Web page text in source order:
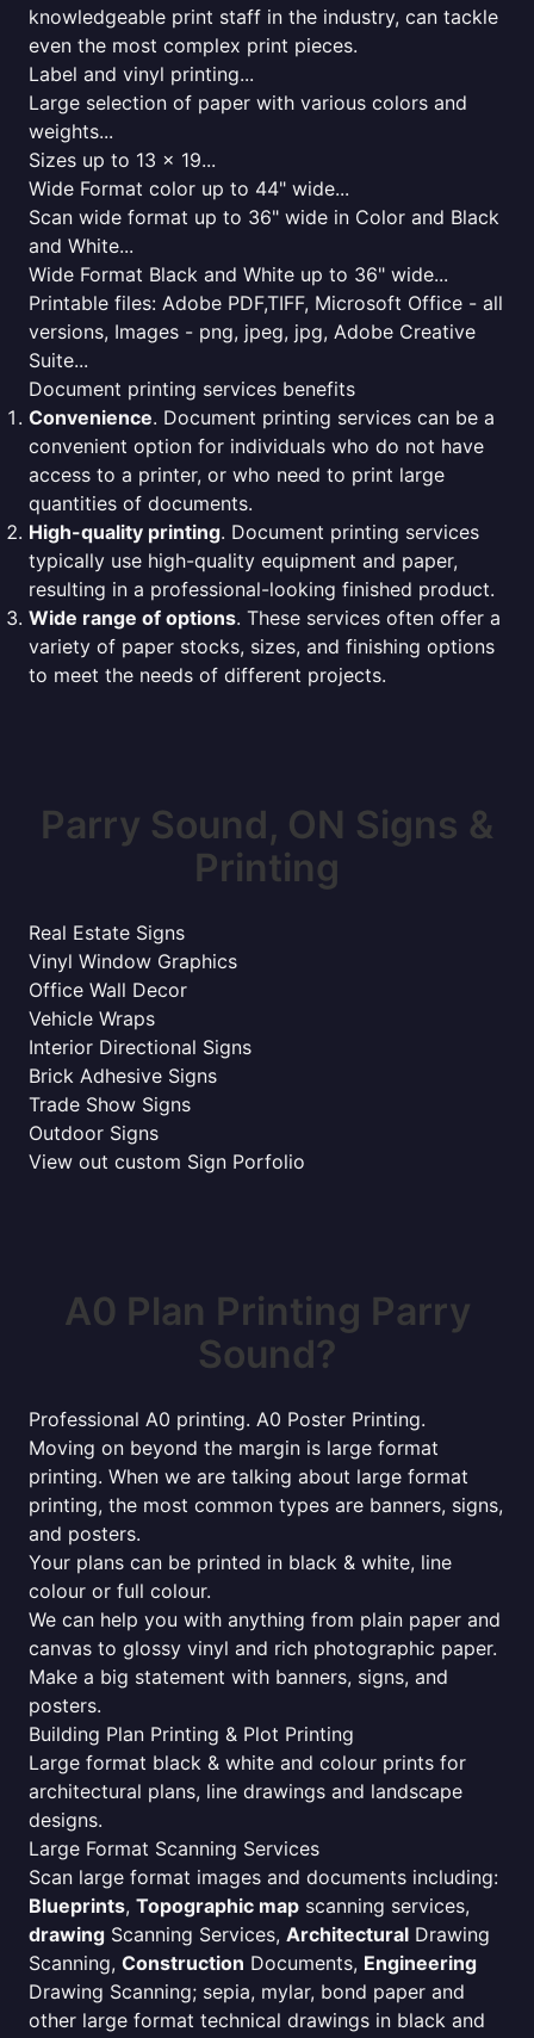
knowledgeable print staff in the industry, can tackle
even the most complex print pieces.
Label and vinyl printing...
Large selection of paper with various colors and
weights...
Sizes up to 13 x 19...
Wide Format color up to 44" wide...
Scan wide format up to 36" wide in Color and Black
and White...
Wide Format Black and White up to 36" wide...
Printable files: Adobe PDF,TIFF, Microsoft Office - all
versions, Images - png, jpeg, jpg, Adobe Creative
Suite...
Document printing services benefits
Convenience. Document printing services can be a
convenient option for individuals who do not have
access to a printer, or who need to print large
quantities of documents.
High-quality printing. Document printing services
typically use high-quality equipment and paper,
resulting in a professional-looking finished product.
Wide range of options. These services often offer a
variety of paper stocks, sizes, and finishing options
to meet the needs of different projects.
Parry Sound, ON Signs &
Printing
Real Estate Signs
Vinyl Window Graphics
Office Wall Decor
Vehicle Wraps
Interior Directional Signs
Brick Adhesive Signs
Trade Show Signs
Outdoor Signs
View out custom Sign Porfolio
A0 Plan Printing Parry
Sound?
Professional A0 printing. A0 Poster Printing.
Moving on beyond the margin is large format
printing. When we are talking about large format
printing, the most common types are banners, signs,
and posters.
Your plans can be printed in black & white, line
colour or full colour.
We can help you with anything from plain paper and
canvas to glossy vinyl and rich photographic paper.
Make a big statement with banners, signs, and
posters.
Building Plan Printing & Plot Printing
Large format black & white and colour prints for
architectural plans, line drawings and landscape
designs.
Large Format Scanning Services
Scan large format images and documents including:
Blueprints, Topographic map scanning services,
drawing Scanning Services, Architectural Drawing
Scanning, Construction Documents, Engineering
Drawing Scanning; sepia, mylar, bond paper and
other large format technical drawings in black and